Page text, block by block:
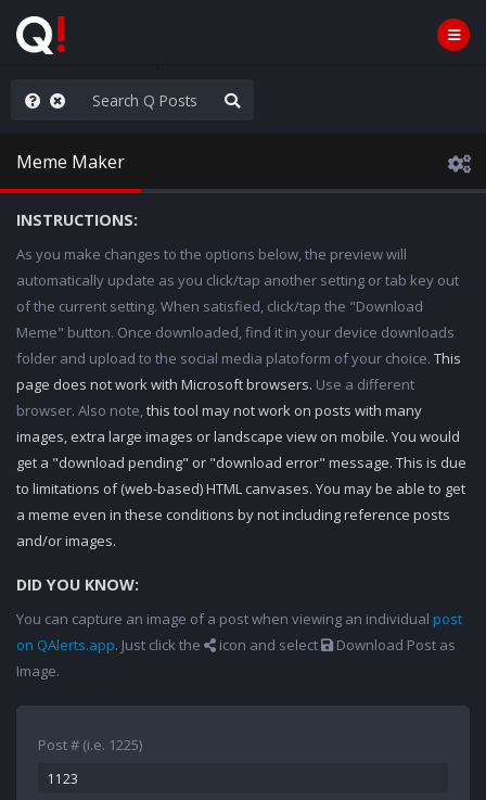
World is Watching
Meme Maker
INSTRUCTIONS:
As you make changes to the options below, the preview will
automatically update as you click/tap another setting or tab key out
of the current setting. When satisfied, click/tap the "Download
Meme" button. Once downloaded, find it in your device downloads
folder and upload to the social media platoform of your choice. This
page does not work with Microsoft browsers. Use a different
browser. Also note,this tool may not work on posts with many
images, extra large images or landscape view on mobile. You would
get a "download pending" or "download error" message. This is due
to limitations of (web-based) HTML canvases. You may be able to get
a meme even in these conditions by not including reference posts
and/or images.
DID YOU KNOW:
You can capture an image of a post when viewing an individual post
on QAlerts.app. Just click the icon and select
Download Post as
Image.
Post # (i.e. 1225)